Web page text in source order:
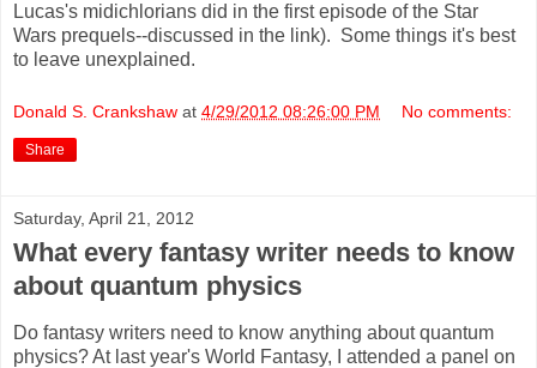
Lucas's midichlorians did in the first episode of the Star
Wars prequels--discussed in the link). Some things it's best
to leave unexplained.
Donald S. Crankshaw at 4/29/2012 08:26:00 PM No comments:
Share
Saturday, April 21, 2012
What every fantasy writer needs to know
about quantum physics
Do fantasy writers need to know anything about quantum
physics? At last year's World Fantasy, I attended a panel on